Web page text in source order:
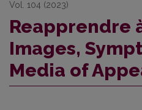
Vol. 104 (2023)
Reapprendre
Images,
Media of